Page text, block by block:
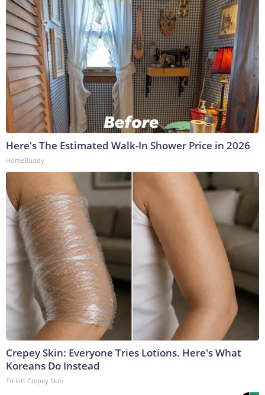
Here's The Estimated Walk-In Shower Price in 2026
HomeBuddy
Crepey Skin: Everyone Tries Lotions. Here's What
Koreans Do Instead
Tri Lift Crepey Skin